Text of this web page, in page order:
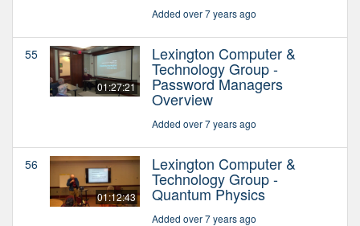
Added over 7 years ago
55
01:27:21
Lexington Computer &
Technology Group -
Password Managers
Overview
Added over 7 years ago
56
01:12:43
Lexington Computer &
Technology Group -
Quantum Physics
Added over 7 years ago